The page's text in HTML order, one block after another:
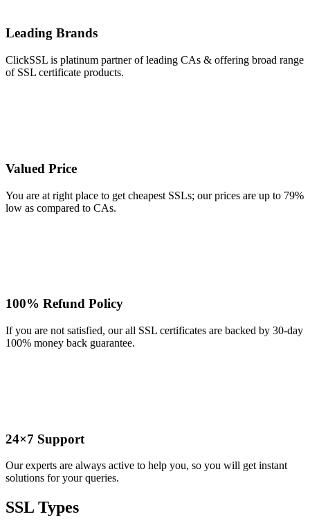
Leading Brands
ClickSSL is platinum partner of leading CAs & offering broad range
of SSL certificate products.
Valued Price
You are at right place to get cheapest SSLs; our prices are up to 79%
low as compared to CAs.
100% Refund Policy
If you are not satisfied, our all SSL certificates are backed by 30-day
100% money back guarantee.
24×7 Support
Our experts are always active to help you, so you will get instant
solutions for your queries.
SSL Types